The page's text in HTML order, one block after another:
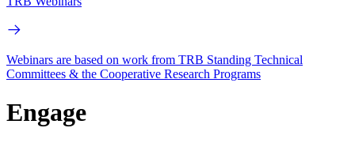
Webinars are based on work from TRB Standing Technical
Committees & the Cooperative Research Programs
Engage